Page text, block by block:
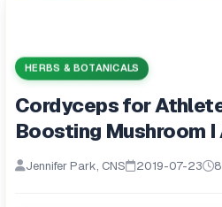
HERBS & BOTANICALS
Cordyceps for
Boosting Mushroom
Jennifer Park, CNS 2019-07-23